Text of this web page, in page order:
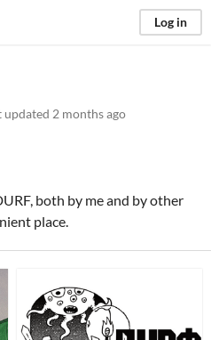
Log in
updated 2 months ago
both by me and by other
place.